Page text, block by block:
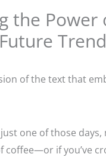
the
of the text that
one of those
coffee—or if you’ve